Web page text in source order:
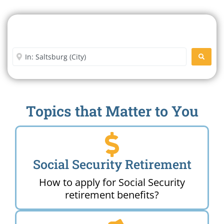
Enter City or Zip Code
Topics that Matter to You
Social Security Retirement
How to apply for Social Security
retirement benefits?